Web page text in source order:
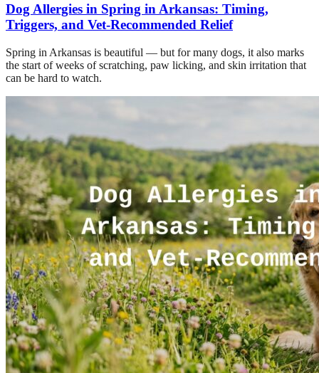
Dog Allergies in Spring in Arkansas: Timing,
Triggers, and Vet-Recommended Relief
Spring in Arkansas is beautiful — but for many dogs, it also marks
the start of weeks of scratching, paw licking, and skin irritation that
can be hard to watch.